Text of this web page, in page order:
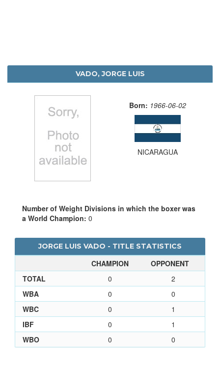
VADO, JORGE LUIS
Born: 1966-06-02
NICARAGUA
Number of Weight Divisions in which the boxer was
a World Champion: 0
JORGE LUIS VADO - TITLE STATISTICS
CHAMPION
OPPONENT
TOTAL
0
2
WBA
0
0
WBC
0
1
IBF
0
1
WBO
0 0